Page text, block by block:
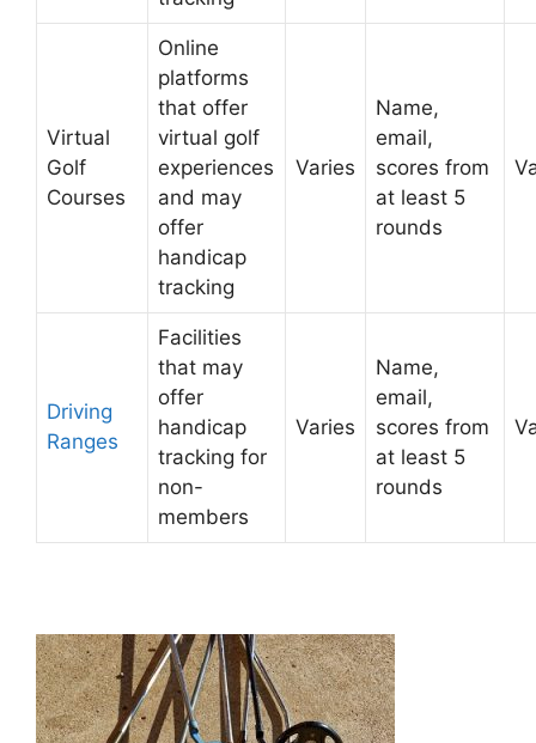
Virtual
Golf
Courses
Online
platforms
that offer
virtual golf
experiences
and may
offer
handicap
tracking
Varies
Name,
email,
scores from
at least 5
rounds
Driving
Ranges
Facilities
that may
offer
handicap
tracking for
non-
members
Varies
Name,
email,
scores from
at least 5
rounds